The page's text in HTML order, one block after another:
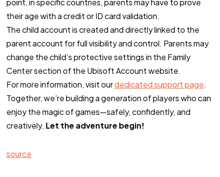
their age with a credit or ID card validation.
The child account is created and directly linked to the
parent account for full visibility and control. Parents may
change the child’s protective settings in the Family
Center section of the Ubisoft Account website.
For more information, visit ourdedicated support page.
Together, we’re building a generation of players who can
enjoy the magic of games—safely, confidently, and
creatively. Let the adventure begin!
source